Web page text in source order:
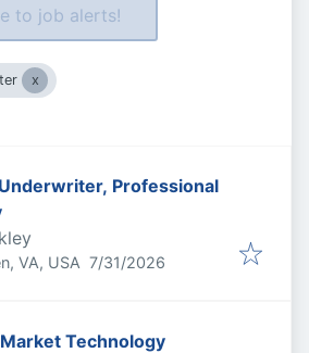
to job alerts!
Professional
VA, USA Published:
7/31/2026
Technology